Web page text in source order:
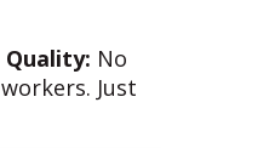
Quality: No
Just